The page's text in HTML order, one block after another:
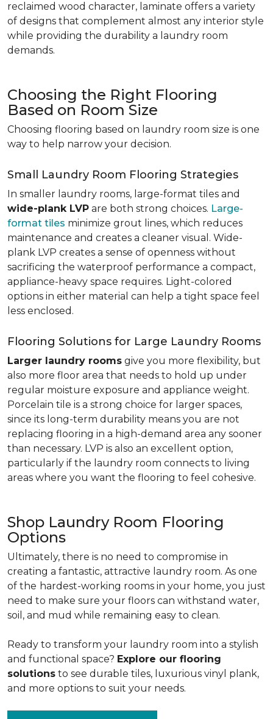
reclaimed wood character, laminate offers a variety
of designs that complement almost any interior style
while providing the durability a laundry room
demands.
Choosing the Right Flooring
Based on Room Size
Choosing flooring based on laundry room size is one
way to help narrow your decision.
Small Laundry Room Flooring Strategies
In smaller laundry rooms, large-format tiles and
wide-plank LVP are both strong choices. Large-
format tiles minimize grout lines, which reduces
maintenance and creates a cleaner visual. Wide-
plank LVP creates a sense of openness without
sacrificing the waterproof performance a compact,
appliance-heavy space requires. Light-colored
options in either material can help a tight space feel
less enclosed.
Flooring Solutions for Large Laundry Rooms
Larger laundry rooms give you more flexibility, but
also more floor area that needs to hold up under
regular moisture exposure and appliance weight.
Porcelain tile is a strong choice for larger spaces,
since its long-term durability means you are not
replacing flooring in a high-demand area any sooner
than necessary. LVP is also an excellent option,
particularly if the laundry room connects to living
areas where you want the flooring to feel cohesive.
Shop Laundry Room Flooring
Options
Ultimately, there is no need to compromise in
creating a fantastic, attractive laundry room. As one
of the hardest-working rooms in your home, you just
need to make sure your floors can withstand water,
soil, and mud while remaining easy to clean.
Ready to transform your laundry room into a stylish
and functional space? Explore our flooring
solutions to see durable tiles, luxurious vinyl plank,
and more options to suit your needs.